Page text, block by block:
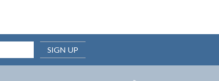
SIGN UP